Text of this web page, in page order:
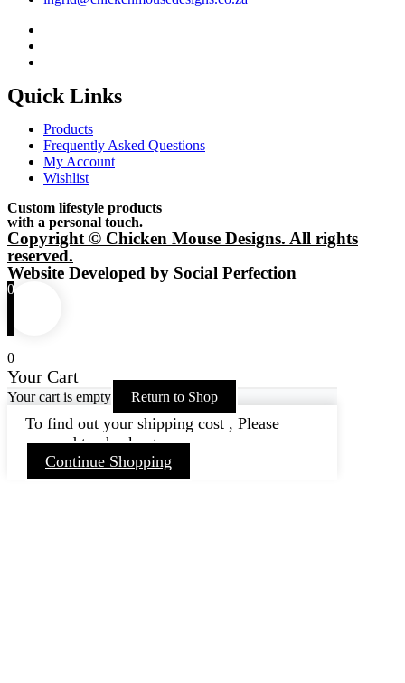
Quick Links
Products
Frequently Asked Questions
My Account
Wishlist
Custom lifestyle products
with a personal touch.
Copyright © Chicken Mouse Designs. All rights
reserved.
Website Developed by Social Perfection
0
0
Your Cart
Your cart is empty Return to Shop
To find out your shipping cost , Please
proceed to checkout.
Continue Shopping